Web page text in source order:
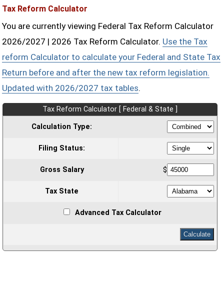
Tax Reform Calculator
You are currently viewing Federal Tax Reform Calculator
2026/2027 | 2026 Tax Reform Calculator. Use the Tax
reform Calculator to calculate your Federal and State Tax
Return before and after the new tax reform legislation.
Updated with 2026/2027 tax tables.
Tax Reform Calculator [ Federal & State ]
Calculation Type:
Filing Status:
Gross Salary $
Tax State
Advanced Tax Calculator